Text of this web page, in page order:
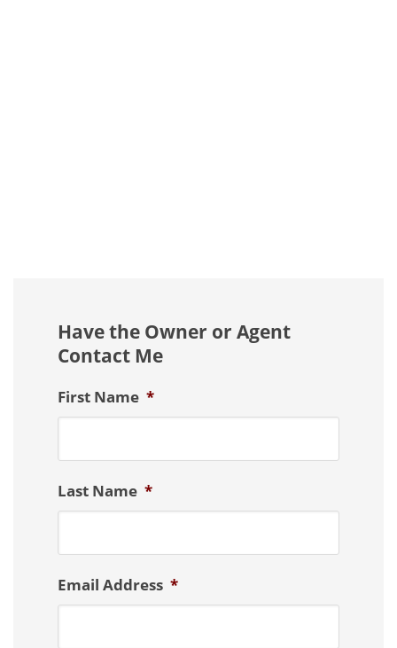
Have the Owner or Agent
Contact Me
First Name *
Last Name *
Email Address *